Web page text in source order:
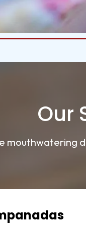
Our
mouthwatering